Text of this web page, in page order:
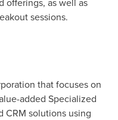
sessions.
that focuses on
added Specialized
CRM solutions using